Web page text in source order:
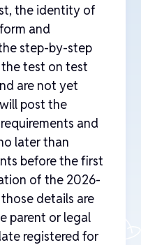
the identity of
and
step-by-step
test on test
are not yet
post the
and
later than
before the first
of the 2026-
details are
parent or legal
registered for